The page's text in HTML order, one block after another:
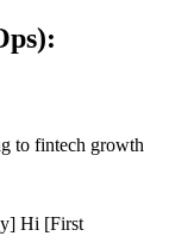
to fintech growth
Hi [First